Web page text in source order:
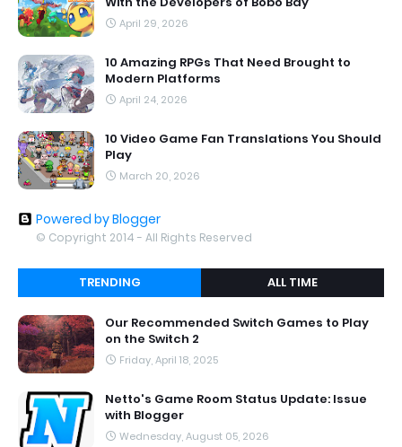
April 29, 2026
10 Amazing RPGs That Need Brought to
Modern Platforms
April 24, 2026
10 Video Game Fan Translations You Should
Play
March 20, 2026
Powered by Blogger
© Copyright 2014 - All Rights Reserved
TRENDING ALL TIME
Our Recommended Switch Games to Play
on the Switch 2
Friday, April 18, 2025
Netto's Game Room Status Update: Issue
with Blogger
Wednesday, August 05, 2026